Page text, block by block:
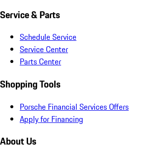
Service & Parts
Schedule Service
Service Center
Parts Center
Shopping Tools
Porsche Financial Services Offers
Apply for Financing
About Us